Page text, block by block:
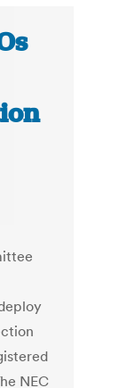
NEC